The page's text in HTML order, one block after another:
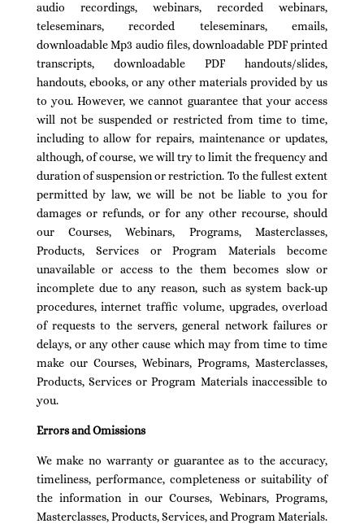
audio recordings, webinars, recorded webinars,
teleseminars, recorded teleseminars, emails,
downloadable Mp3 audio files, downloadable PDF printed
transcripts, downloadable PDF handouts/slides,
handouts, ebooks, or any other materials provided by us
to you. However, we cannot guarantee that your access
will not be suspended or restricted from time to time,
including to allow for repairs, maintenance or updates,
although, of course, we will try to limit the frequency and
duration of suspension or restriction. To the fullest extent
permitted by law, we will be not be liable to you for
damages or refunds, or for any other recourse, should
our Courses, Webinars, Programs, Masterclasses,
Products, Services or Program Materials become
unavailable or access to the them becomes slow or
incomplete due to any reason, such as system back-up
procedures, internet traffic volume, upgrades, overload
of requests to the servers, general network failures or
delays, or any other cause which may from time to time
make our Courses, Webinars, Programs, Masterclasses,
Products, Services or Program Materials inaccessible to
you.
Errors and Omissions
We make no warranty or guarantee as to the accuracy,
timeliness, performance, completeness or suitability of
the information in our Courses, Webinars, Programs,
Masterclasses, Products, Services, and Program Materials.